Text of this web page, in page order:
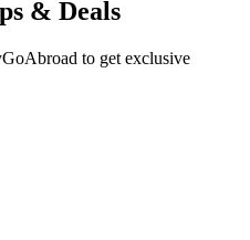
& Deals
to get exclusive